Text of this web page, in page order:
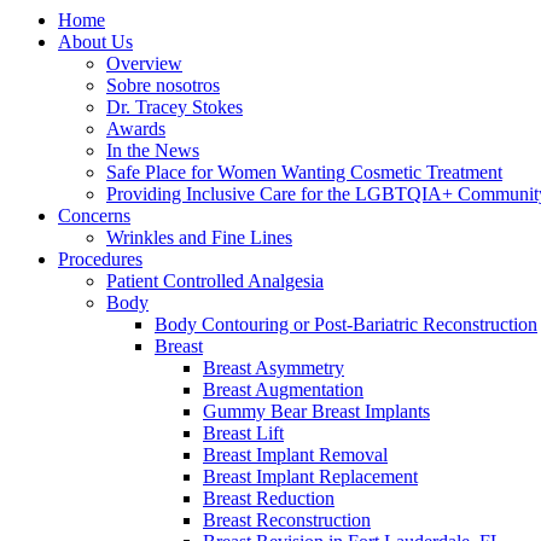
Home
About Us
Overview
Sobre nosotros
Dr. Tracey Stokes
Awards
In the News
Safe Place for Women Wanting Cosmetic Treatment
Providing Inclusive Care for the LGBTQIA+
Concerns
Wrinkles and Fine Lines
Procedures
Patient Controlled Analgesia
Body
Body Contouring or Post-Bariatric Reconstruction
Breast
Breast Asymmetry
Breast Augmentation
Gummy Bear Breast Implants
Breast Lift
Breast Implant Removal
Breast Implant Replacement
Breast Reduction
Breast Reconstruction